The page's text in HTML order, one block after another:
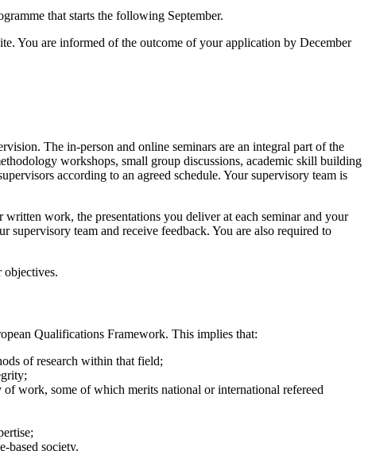
that starts the following September.
You are informed of the outcome of your application by December
The in-person and online seminars are an integral part of the
workshops, small group discussions, academic skill building
according to an agreed schedule. Your supervisory team is
work, the presentations you deliver at each seminar and your
team and receive feedback. You are also required to
objectives.
Qualifications Framework. This implies that:
of research within that field;
work, some of which merits national or international refereed
based society.